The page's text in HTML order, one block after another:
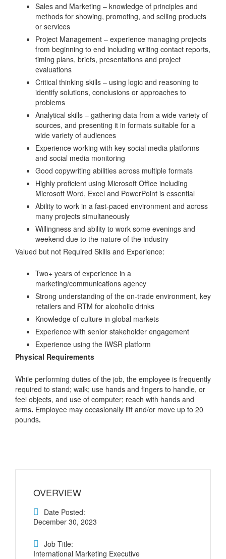
Sales and Marketing – knowledge of principles and
methods for showing, promoting, and selling products
or services
Project Management – experience managing projects
from beginning to end including writing contact reports,
timing plans, briefs, presentations and project
evaluations
Critical thinking skills – using logic and reasoning to
identify solutions, conclusions or approaches to
problems
Analytical skills – gathering data from a wide variety of
sources, and presenting it in formats suitable for a
wide variety of audiences
Experience working with key social media platforms
and social media monitoring
Good copywriting abilities across multiple formats
Highly proficient using Microsoft Office including
Microsoft Word, Excel and PowerPoint is essential
Ability to work in a fast-paced environment and across
many projects simultaneously
Willingness and ability to work some evenings and
weekend due to the nature of the industry
Valued but not Required Skills and Experience:
Two+ years of experience in a
marketing/communications agency
Strong understanding of the on-trade environment, key
retailers and RTM for alcoholic drinks
Knowledge of culture in global markets
Experience with senior stakeholder engagement
Experience using the IWSR platform
Physical Requirements
While performing duties of the job, the employee is frequently
required to stand; walk; use hands and fingers to handle, or
feel objects, and use of computer; reach with hands and
arms. Employee may occasionally lift and/or move up to 20
pounds.
OVERVIEW
Date Posted:
December 30, 2023
Job Title:
International Marketing Executive